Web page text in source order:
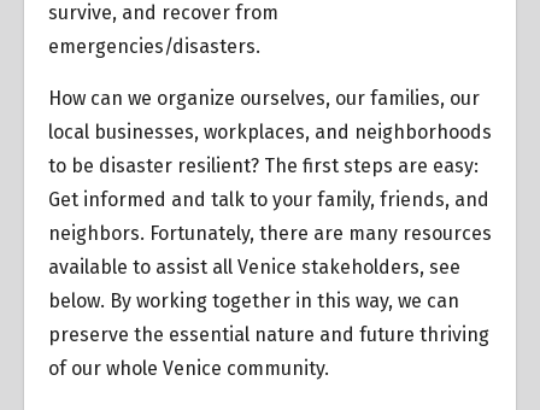
survive, and recover from
emergencies/disasters.
How can we organize ourselves, our families, our
local businesses, workplaces, and neighborhoods
to be disaster resilient? The first steps are easy:
Get informed and talk to your family, friends, and
neighbors. Fortunately, there are many resources
available to assist all Venice stakeholders, see
below. By working together in this way, we can
preserve the essential nature and future thriving
of our whole Venice community.